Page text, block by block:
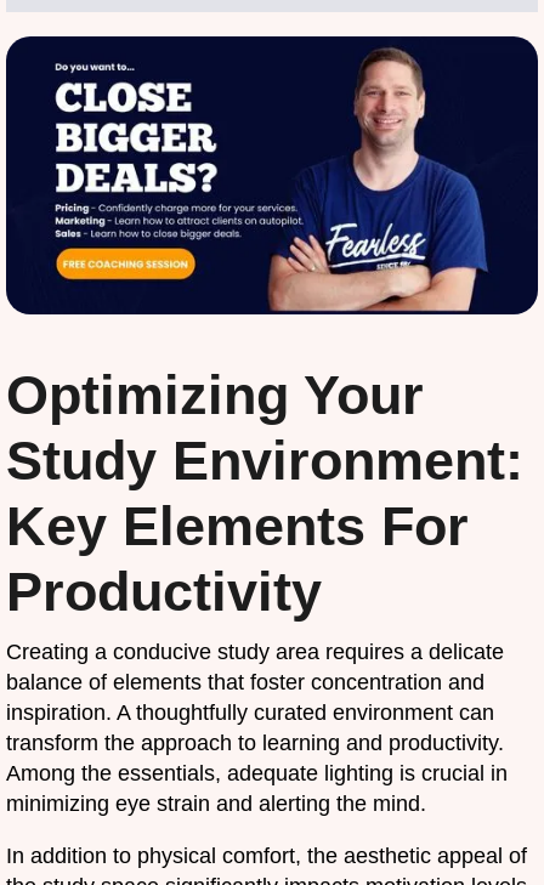
Optimizing Your
Study Environment:
Key Elements For
Productivity
Creating a conducive study area requires a delicate
balance of elements that foster concentration and
inspiration. A thoughtfully curated environment can
transform the approach to learning and productivity.
Among the essentials, adequate lighting is crucial in
minimizing eye strain and alerting the mind.
In addition to physical comfort, the aesthetic appeal of